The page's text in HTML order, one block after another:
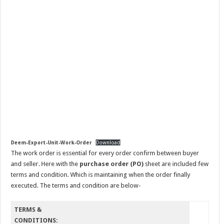
Deem-Export-Unit-Work-Order Download
The work order is essential for every order confirm between buyer
and seller. Here with the purchase order (PO) sheet are included few
terms and condition. Which is maintaining when the order finally
executed. The terms and condition are below-
TERMS &
CONDITIONS: